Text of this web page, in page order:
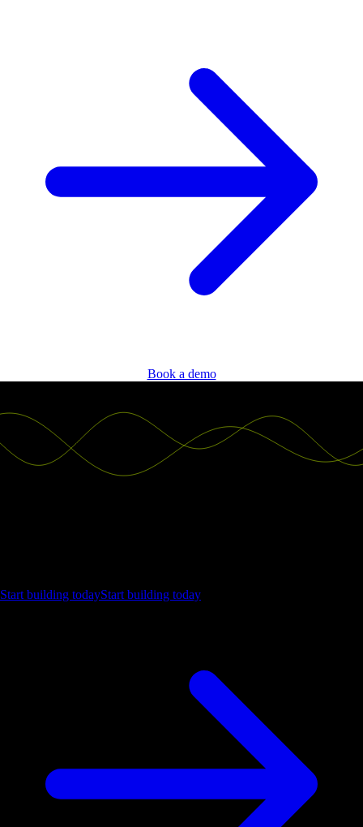
Book a demo
Start building todayStart building today